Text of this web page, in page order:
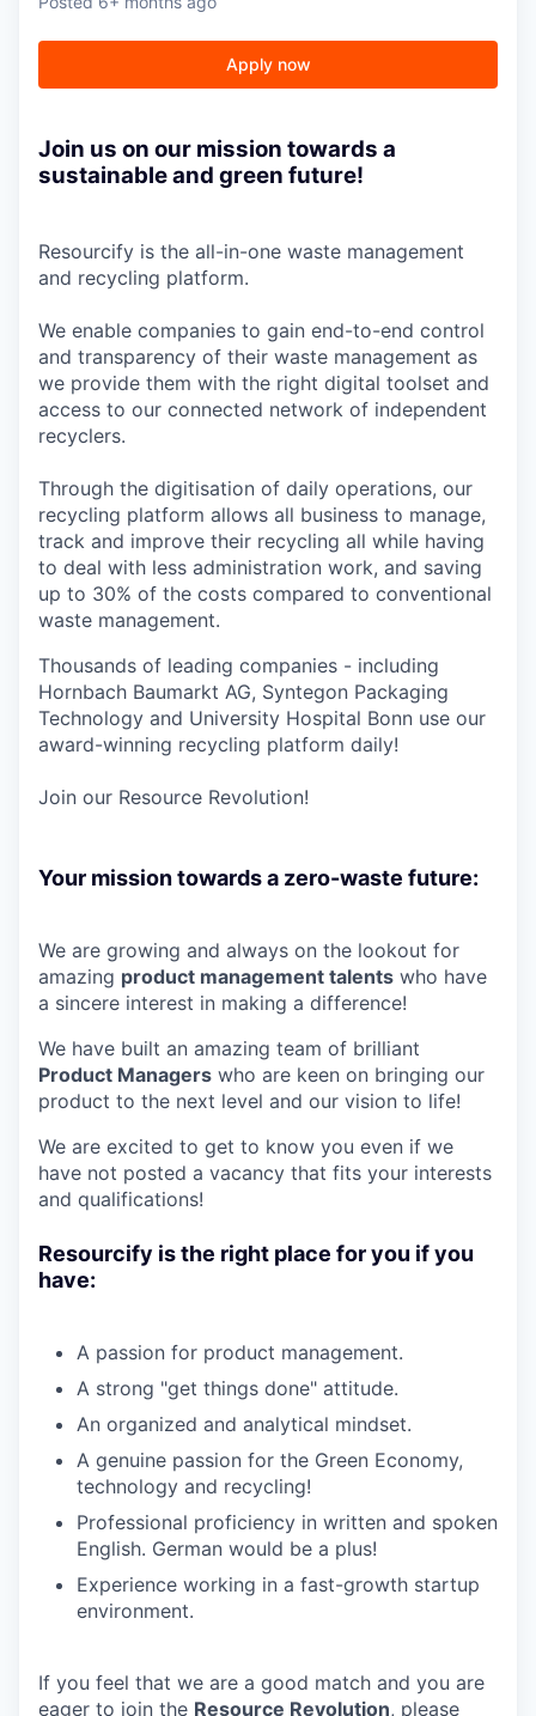
Apply now
Join us on our mission towards a
sustainable and green future!
Resourcify is the all-in-one waste management
and recycling platform.
We enable companies to gain end-to-end control
and transparency of their waste management as
we provide them with the right digital toolset and
access to our connected network of independent
recyclers.
Through the digitisation of daily operations, our
recycling platform allows all business to manage,
track and improve their recycling all while having
to deal with less administration work, and saving
up to 30% of the costs compared to conventional
waste management.
Thousands of leading companies - including
Hornbach Baumarkt AG, Syntegon Packaging
Technology and University Hospital Bonn use our
award-winning recycling platform daily!
Join our Resource Revolution!
Your mission towards a zero-waste future:
We are growing and always on the lookout for
amazing product management talents who have
a sincere interest in making a difference!
We have built an amazing team of brilliant
Product Managers who are keen on bringing our
product to the next level and our vision to life!
We are excited to get to know you even if we
have not posted a vacancy that fits your interests
and qualifications!
Resourcify is the right place for you if you
have:
A passion for product management.
A strong "get things done" attitude.
An organized and analytical mindset.
A genuine passion for the Green Economy,
technology and recycling!
Professional proficiency in written and spoken
English. German would be a plus!
Experience working in a fast-growth startup
environment.
If you feel that we are a good match and you are
eager to join the Resource Revolution, please